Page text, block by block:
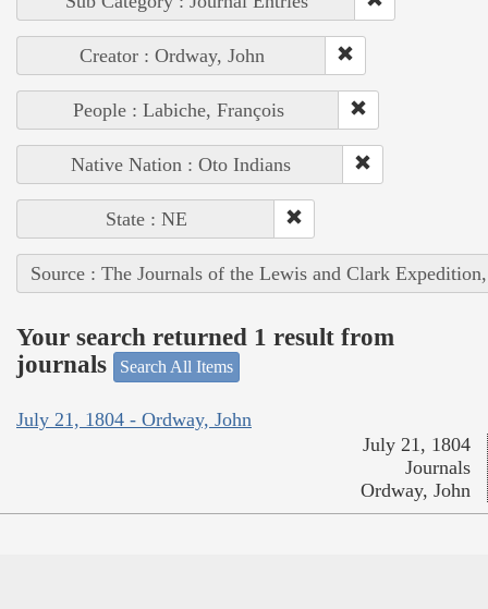
Creator : Ordway, John
People : Labiche, François
Native Nation : Oto Indians
State : NE
Source : The Journals of the Lewis and Clark
Your search returned 1 result from
journals
Search All Items
July 21, 1804 - Ordway, John
July 21, 1804
Journals
Ordway, John